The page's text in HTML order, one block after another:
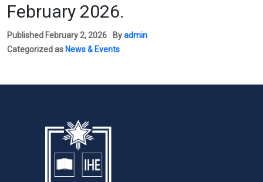
February 2026.
Published February 2, 2026 Byadmin
Categorized as News & Events